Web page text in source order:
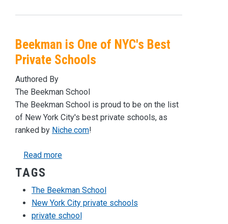
Beekman is One of NYC's Best
Private Schools
Authored By
The Beekman School
The Beekman School is proud to be on the list
of New York City's best private schools, as
ranked by Niche.com!
Read moreabout Beekman is One of NYC's Best Private
TAGS
The Beekman School
New York City private schools
private school